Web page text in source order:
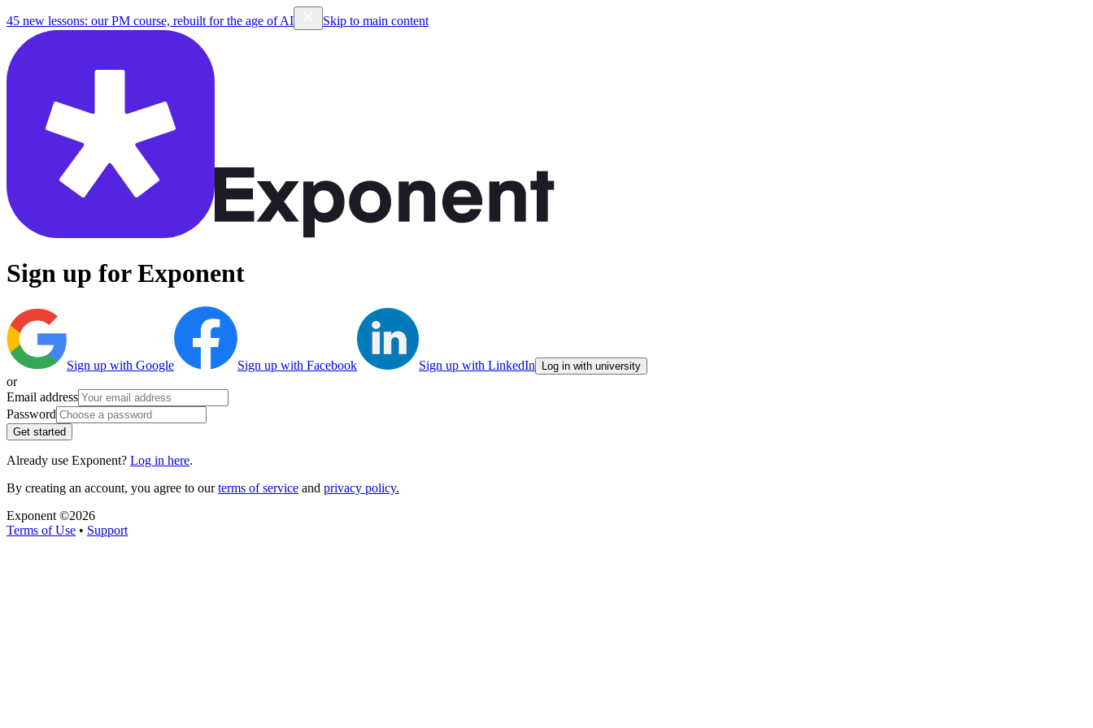
45 new lessons: our PM course, rebuilt for the age of AI Skip to main content
Sign up for Exponent
Sign up with Google Sign up with Facebook Sign up with LinkedIn Log in with university
or
Email address
Password
Get started
Already use Exponent? Log in here.
By creating an account, you agree to ourterms of service and privacy policy.
Exponent ©2026
Terms of Use • Support